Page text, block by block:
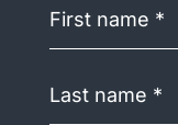
name (Required)
name (Required)